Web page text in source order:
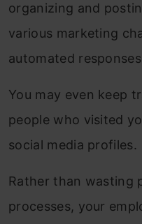
organizing and
various marketing
automated
You may even keep
people who visited
social media profiles.
Rather than wasting
processes, your